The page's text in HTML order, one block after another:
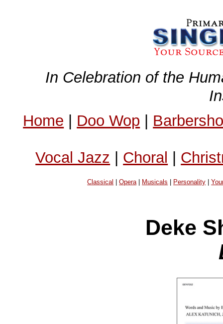
In Celebration of the
Home | Doo Wop |
Vocal Jazz | Choral |
Classical |Opera| Musicals Personality |
Deke